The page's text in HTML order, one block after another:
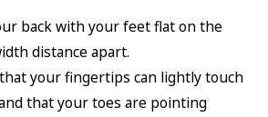
back with your feet flat on the
distance apart.
your fingertips can lightly touch
that your toes are pointing